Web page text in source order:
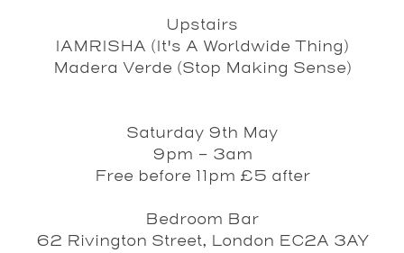
Upstairs
IAMRISHA (It's A Worldwide Thing)
Madera Verde (Stop Making Sense)
Saturday 9th May
9pm - 3am
Free before 11pm £5 after
Bedroom Bar
62 Rivington Street, London EC2A 3AY